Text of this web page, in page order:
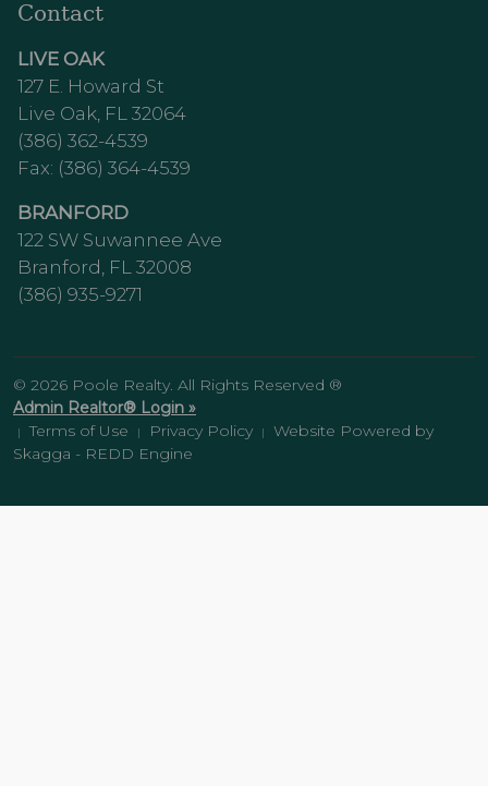
Contact
LIVE OAK
127 E. Howard St
Live Oak, FL 32064
(386) 362-4539
Fax: (386) 364-4539
BRANFORD
122 SW Suwannee Ave
Branford, FL 32008
(386) 935-9271
© 2026 Poole Realty. All Rights Reserved ®
Admin Realtor® Login »
| Terms of Use | Privacy Policy |
Website Powered by
Skagga - REDD Engine